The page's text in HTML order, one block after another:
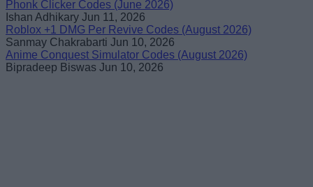
Phonk Clicker Codes (June 2026)
Ishan Adhikary Jun 11, 2026
Roblox +1 DMG Per Revive Codes (August 2026)
Sanmay Chakrabarti Jun 10, 2026
Anime Conquest Simulator Codes (August 2026)
Bipradeep Biswas Jun 10, 2026